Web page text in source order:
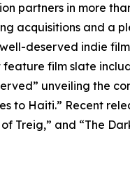
partners in more
acquisitions and a
deserved indie
film slate
unveiling the
to Haiti.” Recent
Treig,” and “The